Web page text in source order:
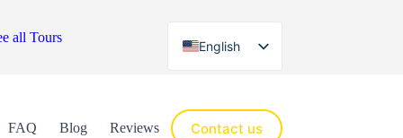
all Tours
English
Español
FAQ Blog Reviews Contact us